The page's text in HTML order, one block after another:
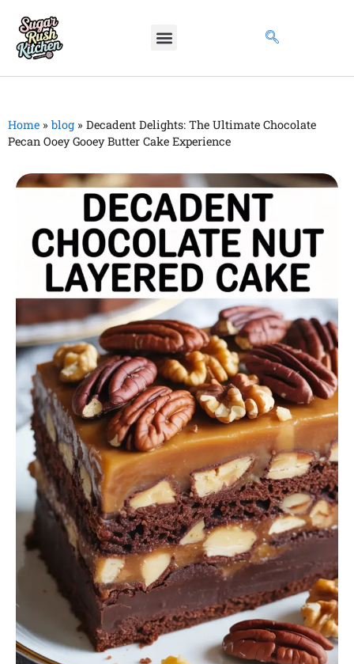
Home » blog » Decadent Delights: The Ultimate Chocolate
Pecan Ooey Gooey Butter Cake Experience